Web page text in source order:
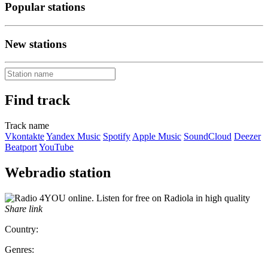
Popular stations
New stations
Find track
Track name
VkontakteYandex Music Spotify Apple Music SoundCloud Deezer
BeatportYouTube
Webradio station
Share link
Country:
Genres: